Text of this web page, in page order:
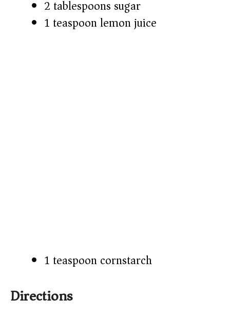
2 tablespoons sugar
1 teaspoon lemon juice
1 teaspoon cornstarch
Directions